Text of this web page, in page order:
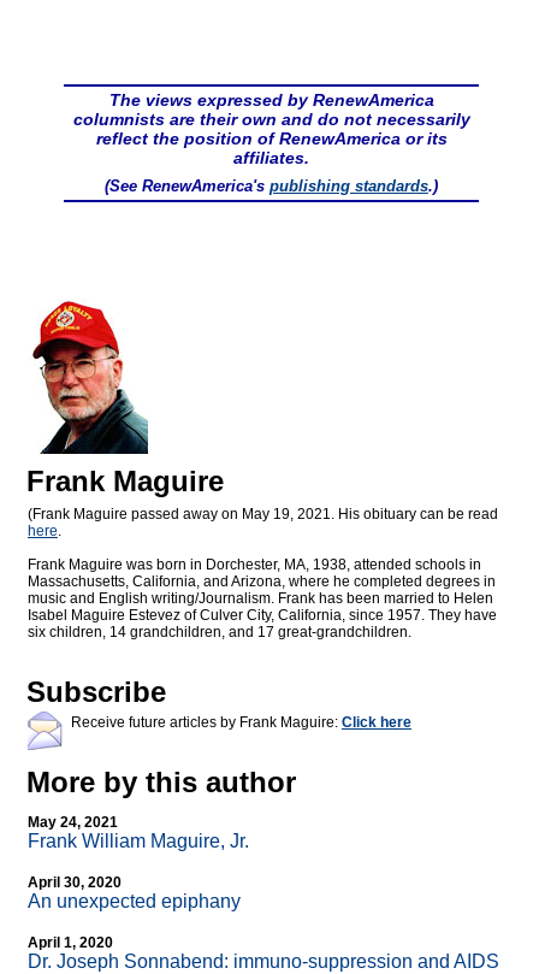
The views expressed by RenewAmerica
columnists are their own and do not necessarily
reflect the position of RenewAmerica or its
affiliates.
(See RenewAmerica's publishing standards.)
Frank Maguire
(Frank Maguire passed away on May 19, 2021. His obituary can be read
here.
Frank Maguire was born in Dorchester, MA, 1938, attended schools in
Massachusetts, California, and Arizona, where he completed degrees in
music and English writing/Journalism. Frank has been married to Helen
Isabel Maguire Estevez of Culver City, California, since 1957. They have
six children, 14 grandchildren, and 17 great-grandchildren.
Subscribe
Receive future articles by Frank Maguire: Click here
More by this author
May 24, 2021
Frank William Maguire, Jr.
April 30, 2020
An unexpected epiphany
April 1, 2020
Dr. Joseph Sonnabend: immuno-suppression and AIDS